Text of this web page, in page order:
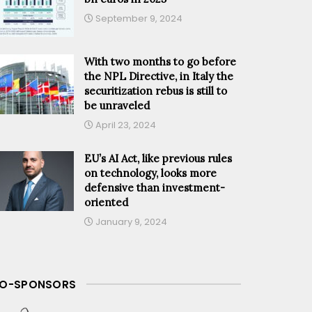
September 9, 2024
With two months to go before
the NPL Directive, in Italy the
securitization rebus is still to
be unraveled
April 23, 2024
EU’s AI Act, like previous rules
on technology, looks more
defensive than investment-
oriented
January 9, 2024
SPONSORS